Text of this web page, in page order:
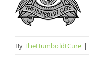
ByTheHumboldtCure |